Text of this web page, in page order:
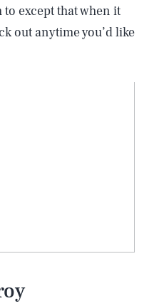
except that when it
out anytime you’d like